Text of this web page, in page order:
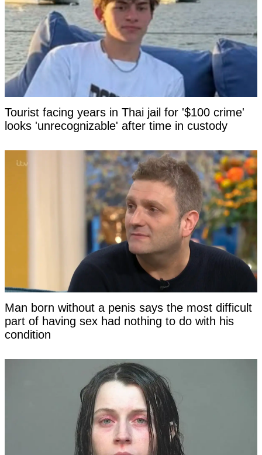
Tourist facing years in Thai jail for '$100 crime'
looks 'unrecognizable' after time in custody
Man born without a penis says the most difficult
part of having sex had nothing to do with his
condition